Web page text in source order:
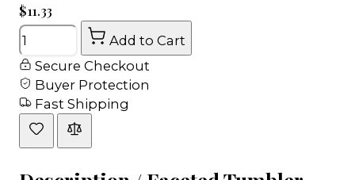
$11.33
Quantity
Add to Cart
Secure Checkout
Buyer Protection
Fast Shipping